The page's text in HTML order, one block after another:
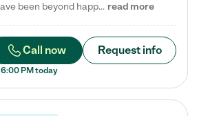
Nicole P. says "We have been beyond happy with the care that our daughter receives at Tutor Time! In short, we cannot recommend Tutor Time highly enough. More specifics: Care for your child: Above all things, we wanted to make sure our daughter was as loved and care for as if she was with family. The staff at Tutor Time exceeds this expectation. Her teachers have all demonstrated genuine love and care for the person my daughter is, not just overall compassion for children (which is important… read more
Call now Request info
6:00 PM today